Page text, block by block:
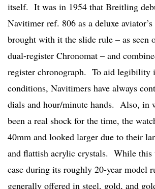
itself. It was in 1954 that Breitling
Navitimer ref. 806 as a deluxe
brought with it the slide rule – as seen
dual-register Chronomat – and
register chronograph. To aid legibility
conditions, Navitimers have always
dials and hour/minute hands. Also, in
been a real shock for the time, the
40mm and looked larger due to their
and flattish acrylic crystals. While this
case during its roughly 20-year model
generally offered in steel, gold, and